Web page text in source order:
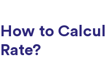
How to
Rate?